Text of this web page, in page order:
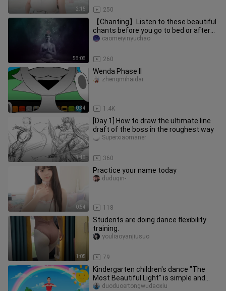
2:15 250
58:08
【Chanting】Listen to these beautiful
chants before you go to bed or after
practice
260
caomeiyinyuchao
0:34
Wenda Phase II
1.4K
zhengmihaidai
3:48
[Day 1] How to draw the ultimate line
draft of the boss in the roughest way
360
Superxiaomaner
0:54
Practice your name today
118
duduqin-
1:05
Students are doing dance flexibility
training.
79
youliaoyanjiusuo
Kindergarten children's dance "The
Most Beautiful Light" is simple and
easy to learn, let's start to
duoduoertongwudaoxiu